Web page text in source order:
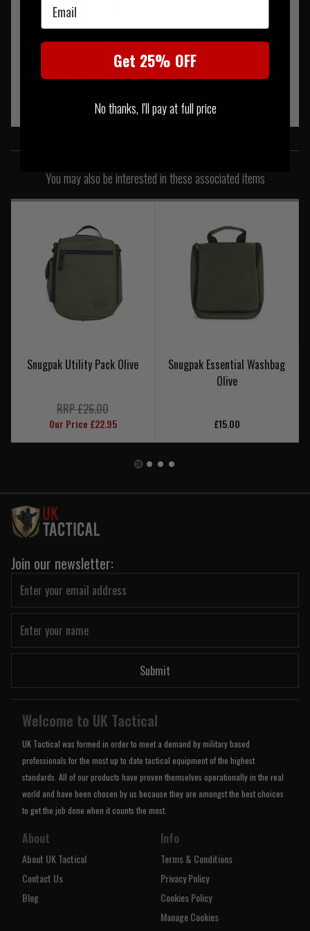
Fabrics & Insulation
Outer Fabric:
Outer Fabric 2:Multicam, 100% Nylon
Paratex Light, 100% Nylon
Insulation:
You may also be interested in these associated items
Snugpak Utility Pack Olive
RRP £26.00
Our Price £22.95
Snugpak Essential Washbag
Olive
£15.00
Join our newsletter:
Submit
Welcome to UK Tactical
UK Tactical was formed in order to meet a demand by military based
professionals for the most up to date tactical equipment of the highest
standards. All of our products have proven themselves operationally in the real
world and have been chosen by us because they are amongst the best choices
to get the job done when it counts the most.
About
About UK Tactical
Contact Us
Blog
Info
Terms & Conditions
Privacy Policy
Cookies Policy
Manage Cookies
Get 25% OFF
No thanks, I'll pay at full price